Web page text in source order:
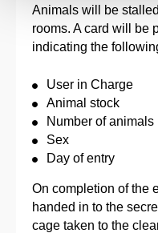
Animals will be
rooms. A card will be
indicating the
User in Charge
Animal stock
Number of animals
Sex
Day of entry
On completion of the
handed in to the
cage taken to the